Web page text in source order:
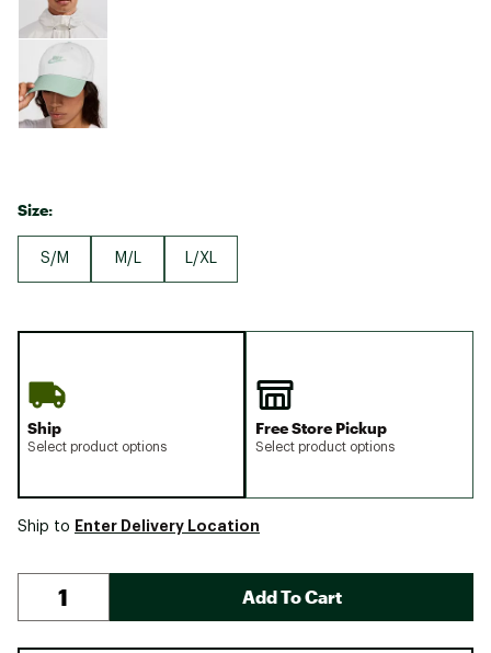
Size:
S/M M/L L/XL
Ship
Select product options
Free Store Pickup
Select product options
Ship to Enter Delivery Location
Add To Cart